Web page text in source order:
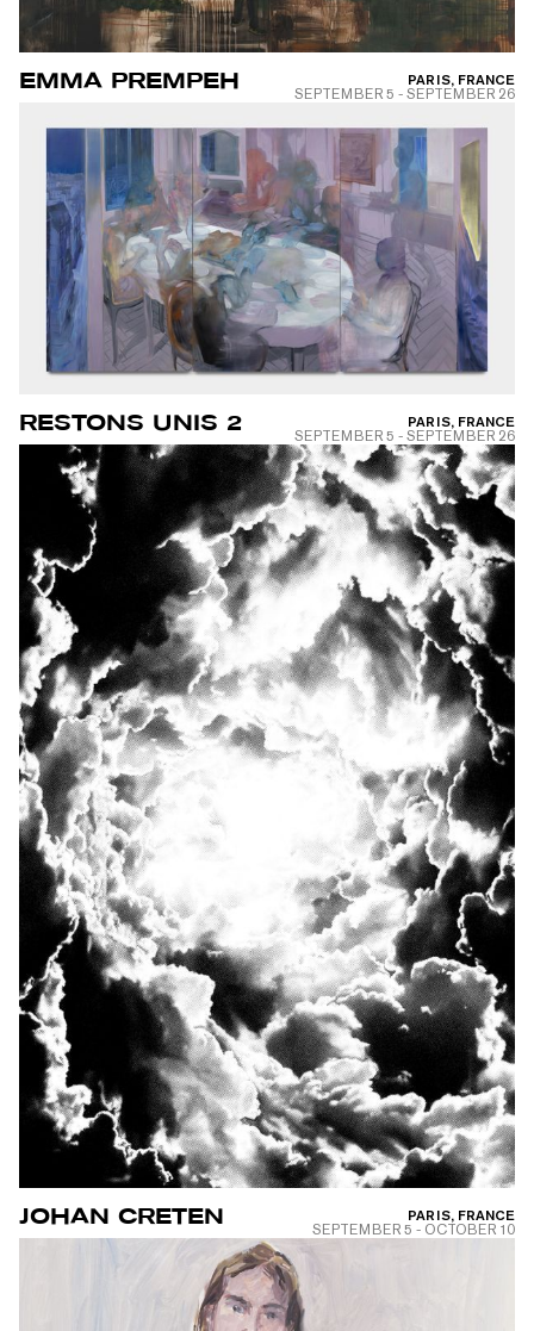
EMMA PREMPEH PARIS, FRANCE
SEPTEMBER 5 -SEPTEMBER 26
RESTONS UNIS 2 PARIS, FRANCE
SEPTEMBER 5 -SEPTEMBER 26
JOHAN CRETEN PARIS, FRANCE
SEPTEMBER 5 - OCTOBER 10